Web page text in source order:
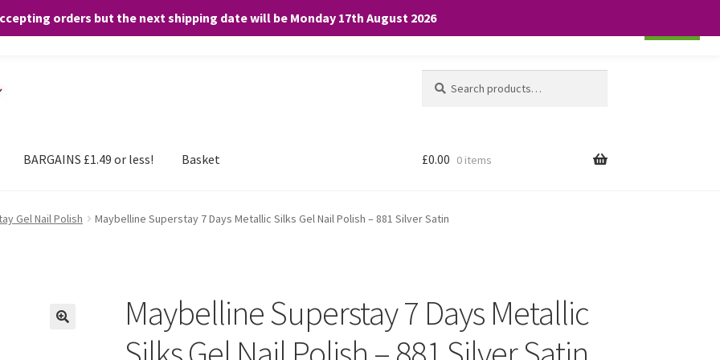
orders but the next shipping date will be Monday 17th August 2026
for:
BARGAINS £1.49 or less! Basket £0.00 0 items
Gel Nail Polish Maybelline Superstay 7 Days Metallic Silks Gel Nail Polish – 881 Silver Satin
Maybelline Superstay 7 Days Metallic
any purchases. By clicking “Accept”, you consent to the use of ALL the